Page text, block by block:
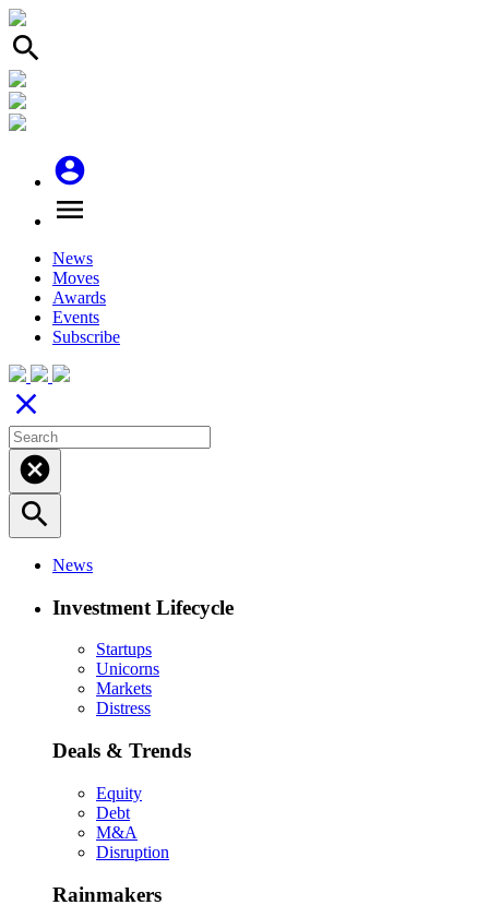
search
account_circle
menu
News
Moves
Awards
Events
Subscribe
close
cancel
search
News
Investment Lifecycle
Startups
Unicorns
Markets
Distress
Deals & Trends
Equity
Debt
M&A
Disruption
Rainmakers